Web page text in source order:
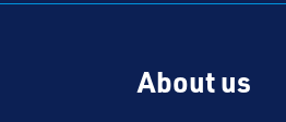
About us